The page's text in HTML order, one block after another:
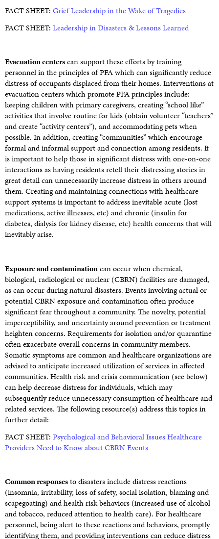
FACT SHEET: Grief Leadership in the Wake of Tragedies
FACT SHEET: Leadership in Disasters & Lessons Learned
Evacuation centerscan support these efforts by training
personnel in the principles of PFA which can significantly reduce
distress of occupants displaced from their homes. Interventions at
evacuation centers which promote PFA principles include:
keeping children with primary caregivers, creating “school like”
activities that involve routine for kids (obtain volunteer “teachers”
and create “activity centers”), and accommodating pets when
possible. In addition, creating “communities” which encourage
formal and informal support and connection among residents. It
is important to help those in significant distress with one-on-one
interactions as having residents retell their distressing stories in
great detail can unnecessarily increase distress in others around
them. Creating and maintaining connections with healthcare
support systems is important to address inevitable acute (lost
medications, active illnesses, etc) and chronic (insulin for
diabetes, dialysis for kidney disease, etc) health concerns that will
inevitably arise.
Exposure and contaminationcan occur when chemical,
biological, radiological or nuclear (CBRN) facilities are damaged,
as can occur during natural disasters. Events involving actual or
potential CBRN exposure and contamination often produce
significant fear throughout a community. The novelty, potential
imperceptibility, and uncertainty around prevention or treatment
heighten concerns. Requirements for isolation and/or quarantine
often exacerbate overall concerns in community members.
Somatic symptoms are common and healthcare organizations are
advised to anticipate increased utilization of services in affected
communities. Health risk and crisis communication (see below)
can help decrease distress for individuals, which may
subsequently reduce unnecessary consumption of healthcare and
related services. The following resource(s) address this topics in
further detail:
FACT SHEET: Psychological and Behavioral Issues Healthcare
Providers Need to Know about CBRN Events
Common responsesto disasters include distress reactions
(insomnia, irritability, loss of safety, social isolation, blaming and
scapegoating) and health risk behaviors (increased use of alcohol
and tobacco, reduced attention to health care). For healthcare
personnel, being alert to these reactions and behaviors, promptly
identifying them, and providing interventions can reduce distress